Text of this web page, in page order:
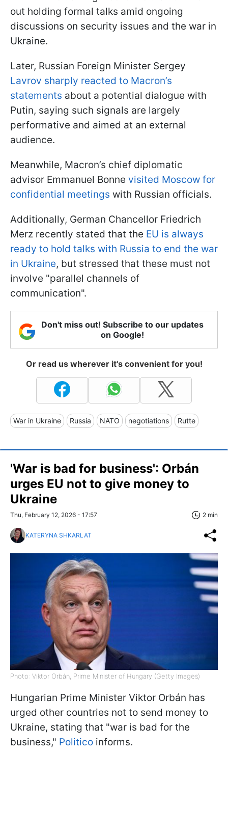
out holding formal talks amid ongoing
discussions on security issues and the war in
Ukraine.
Later, Russian Foreign Minister Sergey
Lavrov sharply reacted to Macron’s
statements about a potential dialogue with
Putin, saying such signals are largely
performative and aimed at an external
audience.
Meanwhile, Macron’s chief diplomatic
advisor Emmanuel Bonne visited Moscow for
confidential meetings with Russian officials.
Additionally, German Chancellor Friedrich
Merz recently stated that the EU is always
ready to hold talks with Russia to end the war
in Ukraine, but stressed that these must not
involve "parallel channels of
communication".
Don't miss out! Subscribe to our updates
on Google!
Or read us wherever it's convenient for you!
War in Ukraine Russia NATO negotiations Rutte
'War is bad for business': Orbán
urges EU not to give money to
Ukraine
Thu, February 12, 2026 - 17:57 2 min
KATERYNA SHKARLAT
Photo: Viktor Orbán, Prime Minister of Hungary (Getty Images)
Hungarian Prime Minister Viktor Orbán has
urged other countries not to send money to
Ukraine, stating that "war is bad for the
business," Politico informs.